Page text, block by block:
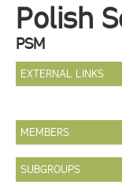
Polish
PSM
EXTERNAL LINKS
MEMBERS
SUBGROUPS